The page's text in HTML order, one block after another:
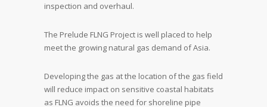
inspection and overhaul.
The Prelude FLNG Project is well placed to help
meet the growing natural gas demand of Asia.
Developing the gas at the location of the gas field
will reduce impact on sensitive coastal habitats
as FLNG avoids the need for shoreline pipe